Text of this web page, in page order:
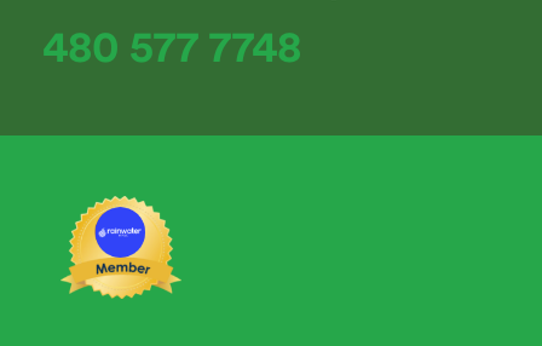
480 577 7748